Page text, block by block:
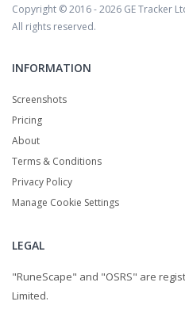
Copyright © 2016 - 2026 GE Tracker
All rights reserved.
INFORMATION
Screenshots
Pricing
About
Terms & Conditions
Privacy Policy
Manage Cookie Settings
LEGAL
"RuneScape" and "OSRS" are
Limited.